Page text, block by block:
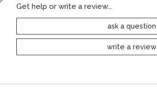
Get help or write a review...
ask a question
write a review